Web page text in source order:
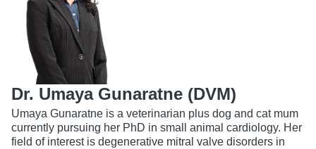
Dr. Umaya Gunaratne (DVM)
Umaya Gunaratne is a veterinarian plus dog and cat mum
currently pursuing her PhD in small animal cardiology. Her
field of interest is degenerative mitral valve disorders in